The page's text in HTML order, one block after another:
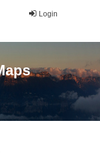
Login